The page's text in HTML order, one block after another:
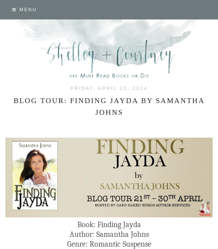
MENU
FRIDAY, APRIL 25, 2014
BLOG TOUR: FINDING JAYDA BY SAMANTHA
JOHNS
Book: Finding Jayda
Author: Samantha Johns
Genre: Romantic Suspense